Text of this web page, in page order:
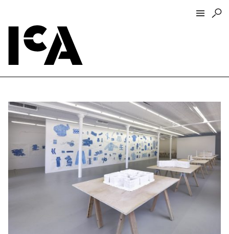
Hours + Admissions
Tickets
Directions + Parking
ICA Wine + Coffee Bar
Groups + Tours
Visitor Guidelines + Policies